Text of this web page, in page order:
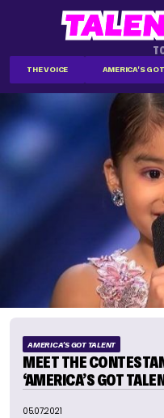
THE VOICE AMERICA'S
AMERICA'S GOT TALENT
MEET THE
‘AMERICA’S GOT
05.07.2021